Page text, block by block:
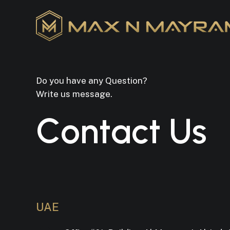
Do you have any Question?
Write us message.
Contact Us
UAE